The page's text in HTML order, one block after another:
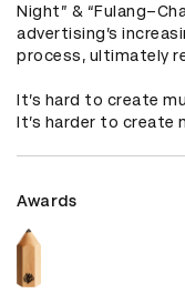
Night” &
advertising’s
process, ultimately
It’s hard to create
It’s harder to create
Awards